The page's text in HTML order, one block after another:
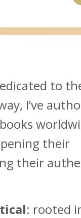
to
I’ve
their
their
: rooted